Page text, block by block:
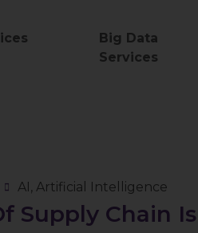
Big Data
Services
AI, Artificial Intelligence
Supply Chain